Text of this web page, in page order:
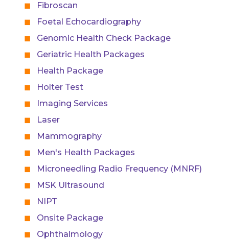
Fibroscan
Foetal Echocardiography
Genomic Health Check Package
Geriatric Health Packages
Health Package
Holter Test
Imaging Services
Laser
Mammography
Men's Health Packages
Microneedling Radio Frequency (MNRF)
MSK Ultrasound
NIPT
Onsite Package
Ophthalmology